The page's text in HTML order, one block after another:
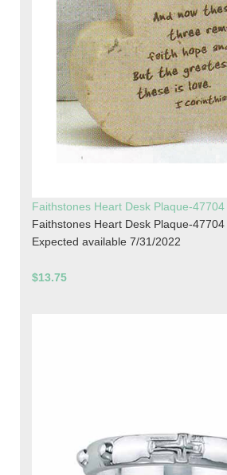
Faithstones Heart Desk Plaque-
Faithstones Heart Desk Plaque-
Expected available 7/31/2022
$13.75